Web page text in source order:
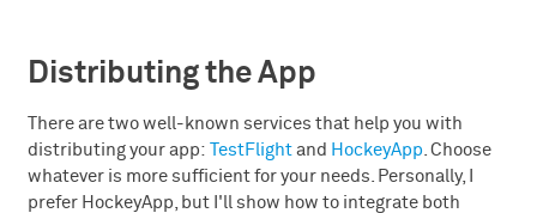
Distributing the App
There are two well-known services that help you with
distributing your app:
TestFlightand HockeyApp . Choose
whatever is more sufficient for your needs. Personally, I
prefer HockeyApp, but I'll show how to integrate both